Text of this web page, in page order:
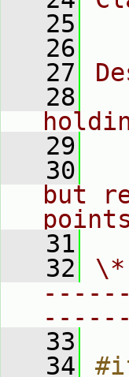
   25
   26
   27
   28
   29
   30
but
   31
   32
   33
   34